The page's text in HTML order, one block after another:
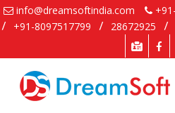
info@dreamsoftindia.com
+91-8097517799
28672925